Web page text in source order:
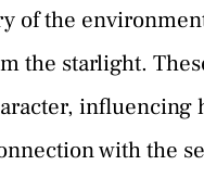
of the
the starlight.
influencing
with the